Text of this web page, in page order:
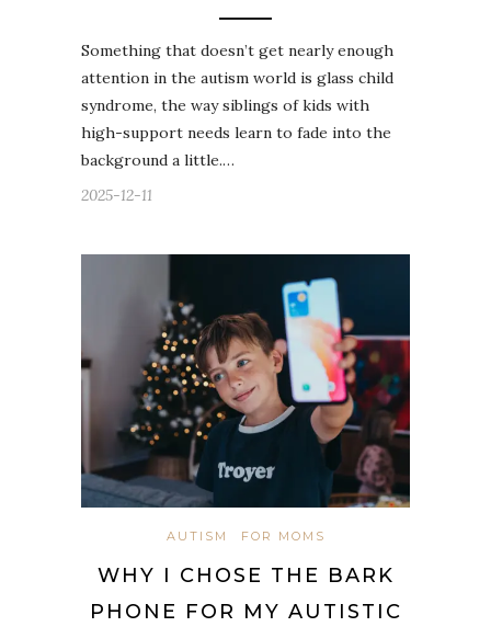
Something that doesn’t get nearly enough
attention in the autism world is glass child
syndrome, the way siblings of kids with
high-support needs learn to fade into the
background a little.…
2025-12-11
AUTISM FOR MOMS
WHY I CHOSE THE BARK
PHONE FOR MY AUTISTIC